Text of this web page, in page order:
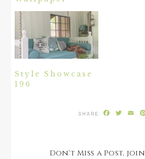
Style Showcase
196
Don't Miss a Post,